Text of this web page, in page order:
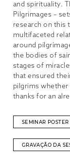
and spirituality.
Pilgrimages –
research on this
multifaceted
around
the bodies of
stages of
that ensured
pilgrims
thanks for an
SEMINAR POSTER
GRAVAÇÃO DA